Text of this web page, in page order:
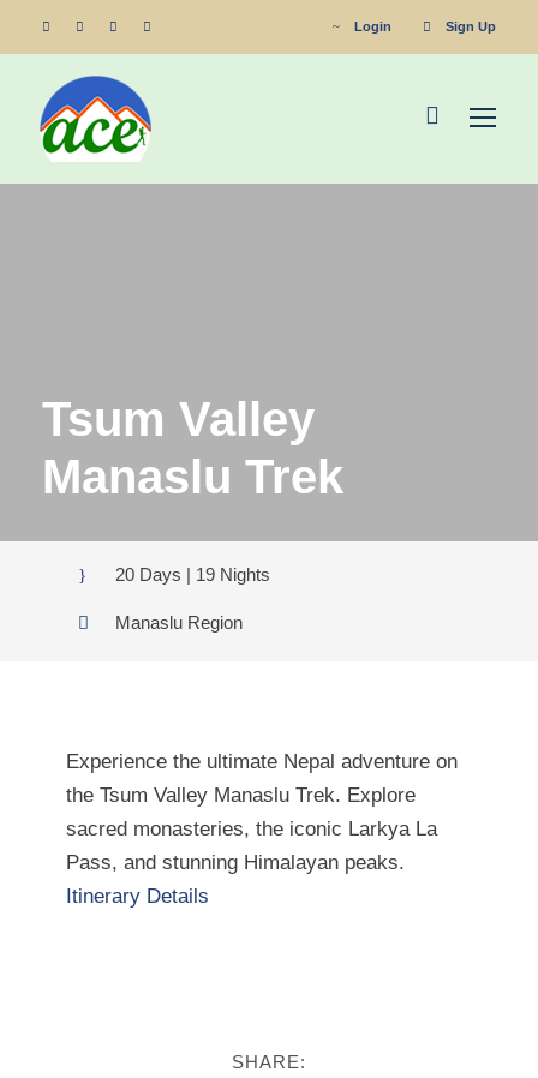
Login Sign Up
Tsum Valley
Manaslu Trek
20 Days | 19 Nights
Manaslu Region
Experience the ultimate Nepal adventure on
the Tsum Valley Manaslu Trek. Explore
sacred monasteries, the iconic Larkya La
Pass, and stunning Himalayan peaks.
Itinerary Details
SHARE: